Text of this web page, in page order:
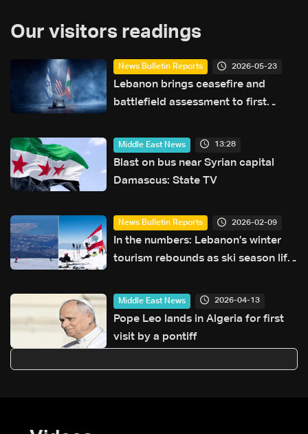
Our visitors readings
News Bulletin Reports 2026-05-23
Lebanon brings ceasefire and
battlefield assessment to first
what will be on the table?
Middle East News 13:28
Blast on bus near Syrian capital
Damascus: State TV
News Bulletin Reports 2026-02-09
In the numbers: Lebanon’s winter
tourism rebounds as ski season lifts
Middle East News 2026-04-13
Pope Leo lands in Algeria for first
visit by a pontiff